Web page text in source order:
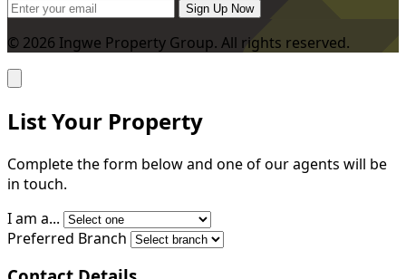
Sign Up Now
© 2026 Ingwe Property Group. All rights reserved.
List Your Property
Complete the form below and one of our agents will be
in touch.
I am a...
Preferred Branch